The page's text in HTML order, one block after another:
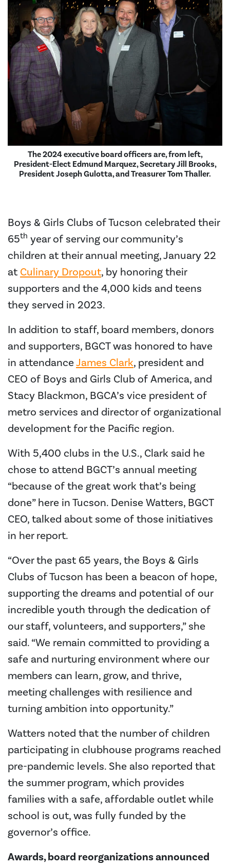
The 2024 executive board officers are, from left,
President-Elect Edmund Marquez, Secretary Jill Brooks,
President Joseph Gulotta, and Treasurer Tom Thaller.
Boys & Girls Clubs of Tucson celebrated their
65th year of serving our community’s
children at their annual meeting, January 22
at Culinary Dropout, by honoring their
supporters and the 4,000 kids and teens
they served in 2023.
In addition to staff, board members, donors
and supporters, BGCT was honored to have
in attendanceJames Clark, president and
CEO of Boys and Girls Club of America, and
Stacy Blackmon, BGCA’s vice president of
metro services and director of organizational
development for the Pacific region.
With 5,400 clubs in the U.S., Clark said he
chose to attend BGCT’s annual meeting
“because of the great work that’s being
done” here in Tucson. Denise Watters, BGCT
CEO, talked about some of those initiatives
in her report.
“Over the past 65 years, the Boys & Girls
Clubs of Tucson has been a beacon of hope,
supporting the dreams and potential of our
incredible youth through the dedication of
our staff, volunteers, and supporters,” she
said. “We remain committed to providing a
safe and nurturing environment where our
members can learn, grow, and thrive,
meeting challenges with resilience and
turning ambition into opportunity.”
Watters noted that the number of children
participating in clubhouse programs reached
pre-pandemic levels. She also reported that
the summer program, which provides
families with a safe, affordable outlet while
school is out, was fully funded by the
governor’s office.
Awards, board reorganizations announced